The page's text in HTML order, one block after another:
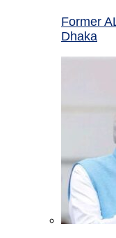
Former
Dhaka